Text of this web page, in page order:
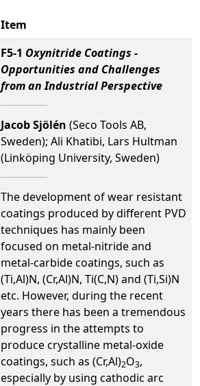
Item
F5-1 Oxynitride Coatings -
Opportunities and Challenges
from an Industrial Perspective
Jacob Sjölén (Seco Tools AB,
Sweden); Ali Khatibi, Lars Hultman
(Linköping University, Sweden)
The development of wear resistant
coatings produced by different PVD
techniques has mainly been
focused on metal-nitride and
metal-carbide coatings, such as
(Ti,Al)N, (Cr,Al)N, Ti(C,N) and (Ti,Si)N
etc. However, during the recent
years there has been a tremendous
progress in the attempts to
produce crystalline metal-oxide
coatings, such as (Cr,Al)2O3,
especially by using cathodic arc